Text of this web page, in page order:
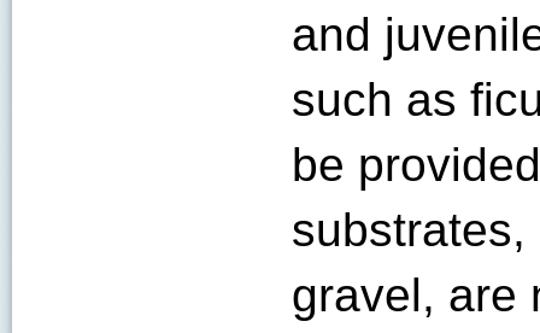
and
such as
be
gravel, are